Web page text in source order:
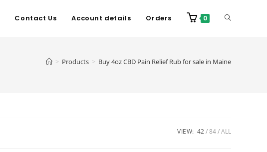
Contact Us Account details Orders 0
> Products > Buy 4oz CBD Pain Relief Rub for sale in Maine
VIEW: 42 84 ALL